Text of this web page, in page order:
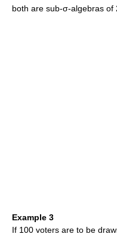
both are sub-σ-algebras of
Example 3
If 100 voters are to be